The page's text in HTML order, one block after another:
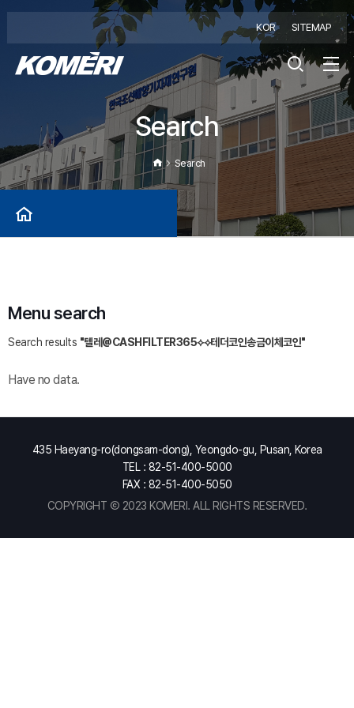
KOR SITEMAP
Search
Search
Menu search
Search results "텔레@CASHFILTER365⟡⟡테더코인송금이체코인"
Have no data.
435 Haeyang-ro(dongsam-dong), Yeongdo-gu, Pusan, Korea
TEL : 82-51-400-5000
FAX : 82-51-400-5050
COPYRIGHT Ⓒ 2023 KOMERI. ALL RIGHTS RESERVED.